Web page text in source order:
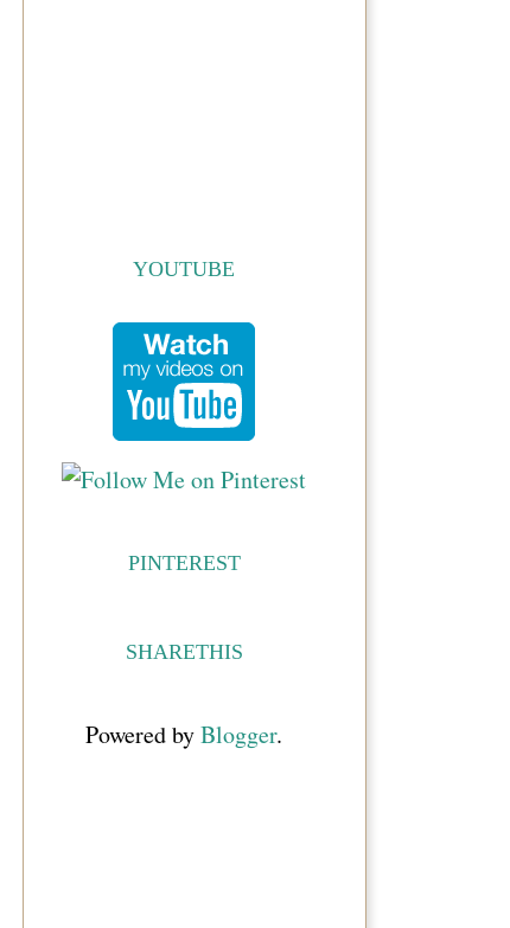
YOUTUBE
PINTEREST
SHARETHIS
Powered byBlogger.